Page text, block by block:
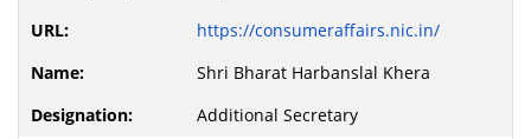
https://consumeraffairs.nic.in/
Shri Bharat Harbanslal Khera
Additional Secretary